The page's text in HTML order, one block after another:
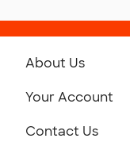
About Us
Your Account
Contact Us